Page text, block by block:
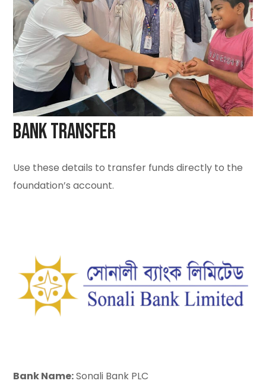
Bank Transfer
Use these details to transfer funds directly to the
foundation’s account.
Bank Name:Sonali Bank PLC